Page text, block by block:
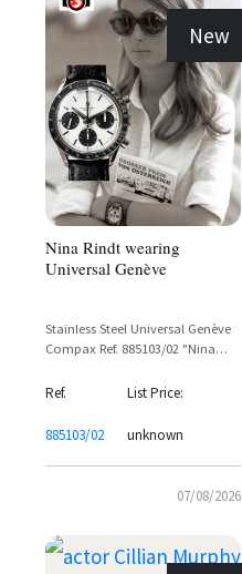
New
Nina Rindt wearing
Universal Genève
Stainless Steel Universal Genève
Compax Ref. 885103/02 "Nina
with Valjoux 72 Movement
Ref.
885103/02
List Price:
unknown
07/08/2026